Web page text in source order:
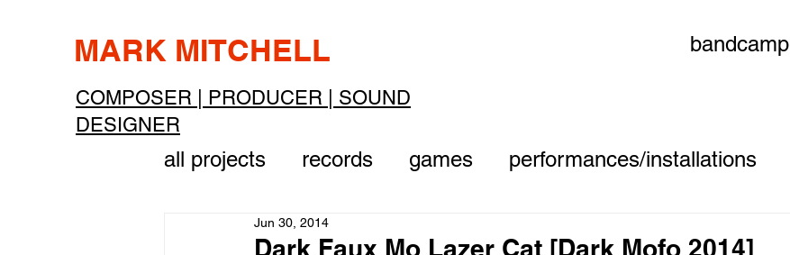
MARK MITCHELL
COMPOSER | PRODUCER | SOUND
DESIGNER
bandcamp
all projects records games performances/installations
Dark Faux Mo Lazer Cat [Dark Mofo 2014]
Jun 30, 2014